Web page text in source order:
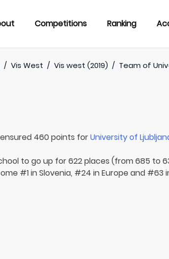
Competitions Ranking
/ Vis West / Vis west (2019) / Team of
460 points forUniversity of
to go up for 622 places (from 685 to
#1 in Slovenia, #24 in Europe and #63